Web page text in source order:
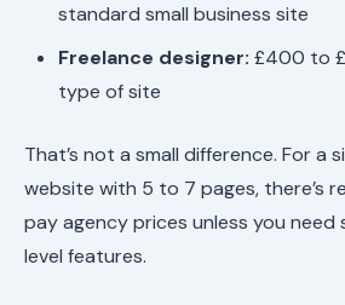
standard small business site
Freelance designer: £400 to
type of site
That’s not a small difference. For a
website with 5 to 7 pages, there’s
pay agency prices unless you
level features.